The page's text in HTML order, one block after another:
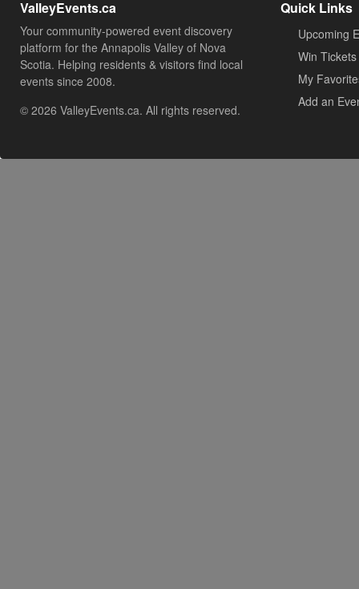
ValleyEvents.ca
Your community-powered event discovery
platform for the Annapolis Valley of Nova
Scotia. Helping residents & visitors find local
events since 2008.
© 2026 ValleyEvents.ca. All rights reserved.
Quick Links
Upcoming
Win Tickets
My
Add an